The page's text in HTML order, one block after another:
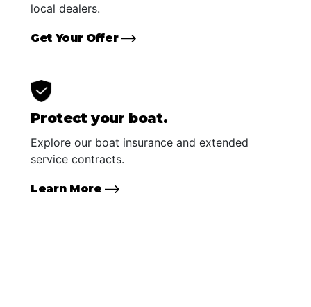
local dealers.
Get Your Offer
Protect your boat.
Explore our boat insurance and extended
service contracts.
Learn More